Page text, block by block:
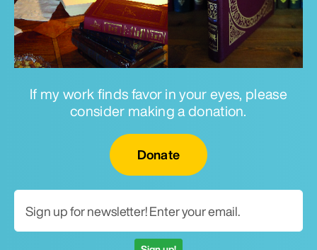
If my work finds favor in your eyes, please
consider making a donation.
Donate